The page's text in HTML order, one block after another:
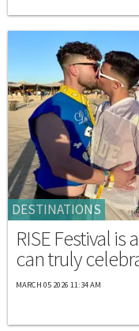
DESTINATIONS
RISE Festival
can truly
MARCH 05 2026 11:34 AM